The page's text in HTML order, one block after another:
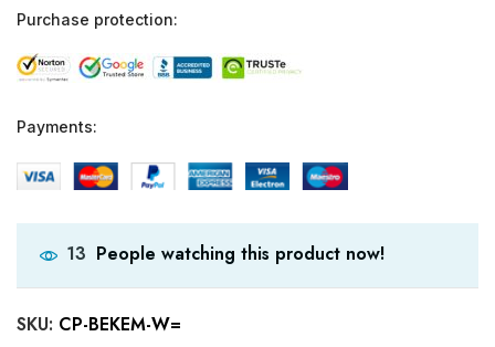
Purchase protection:
Payments:
13 People watching this product now!
SKU: CP-BEKEM-W=